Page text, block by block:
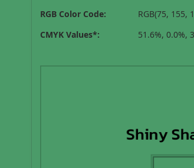
RGB Color Code:
RGB(75, 155,
CMYK Values*:
51.6%, 0.0%,